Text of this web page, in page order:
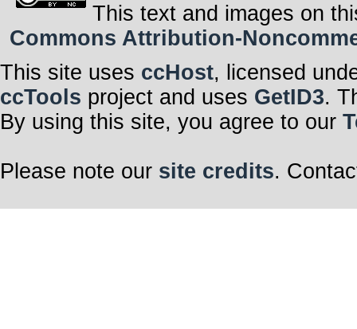
This text and images on
Commons Attribution-
This site uses ccHost, licensed
ccTools project and uses GetID3.
By using this site, you agree to our
Please note our site credits.